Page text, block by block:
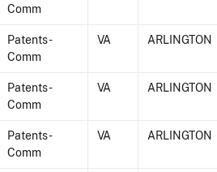
Comm
Patents -
Comm
VA ARLINGTON
Patents -
Comm
VA ARLINGTON
Patents -
Comm
VA ARLINGTON